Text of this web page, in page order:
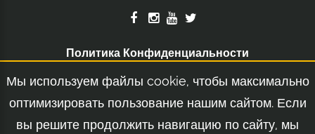
Политика Конфиденциальности
Политика Использования Файлов Cookie
Правовое Уведомление
Мы используем файлы cookie, чтобы максимально
оптимизировать пользование нашим сайтом. Если
вы решите продолжить навигацию по сайту, мы